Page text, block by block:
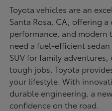
Toyota vehicles are an
Santa Rosa, CA, offering
performance, and
need a fuel-efficient
SUV for family
tough jobs, Toyota
your lifestyle. With
durable engineering, a
confidence on the road.